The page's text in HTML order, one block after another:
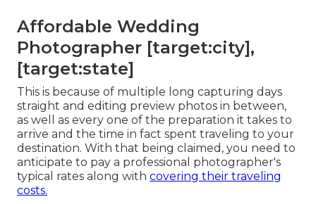
Affordable Wedding
Photographer [target:city],
[target:state]
This is because of multiple long capturing days
straight and editing preview photos in between,
as well as every one of the preparation it takes to
arrive and the time in fact spent traveling to your
destination. With that being claimed, you need to
anticipate to pay a professional photographer's
typical rates along with covering their traveling
costs.